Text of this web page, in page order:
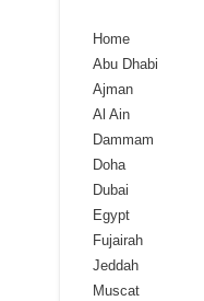
Home
Abu Dhabi
Ajman
Al Ain
Dammam
Doha
Dubai
Egypt
Fujairah
Jeddah
Muscat